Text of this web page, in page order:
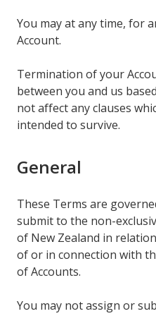
You may at any time, for
Account.
Termination of your
between you and us
not affect any clauses
intended to survive.
General
These Terms are
submit to the non-
of New Zealand in
of or in connection with
of Accounts.
You may not assign or